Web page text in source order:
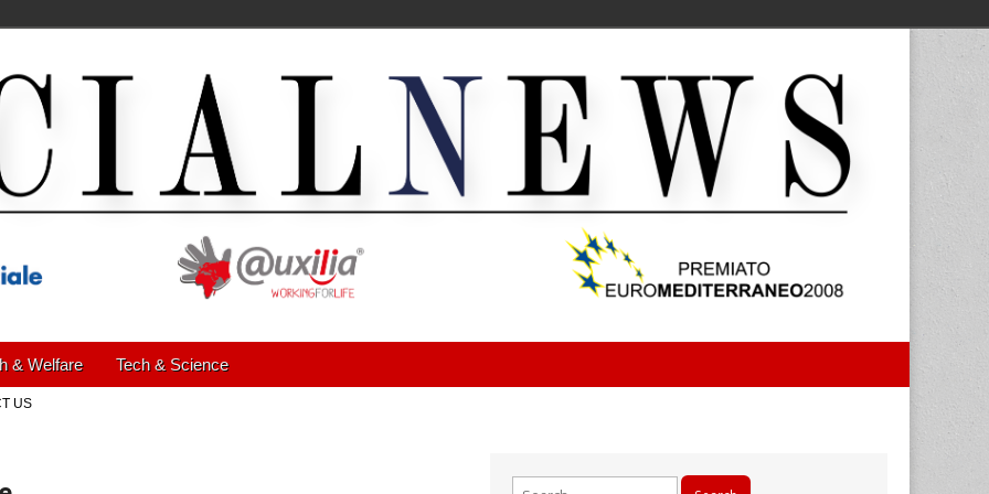
& Welfare Tech & Science
US